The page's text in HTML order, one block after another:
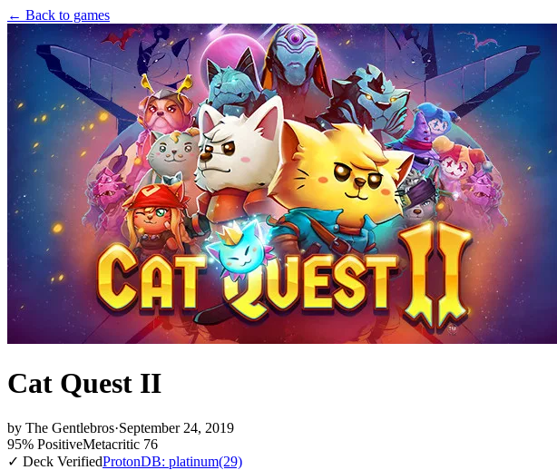
← Back to games
Cat Quest II
by The Gentlebros·September 24, 2019
95% PositiveMetacritic 76
✓ Deck VerifiedProtonDB: platinum(29)